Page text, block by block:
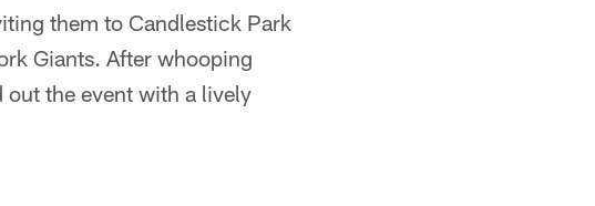
them to Candlestick Park
Giants. After whooping
the event with a lively